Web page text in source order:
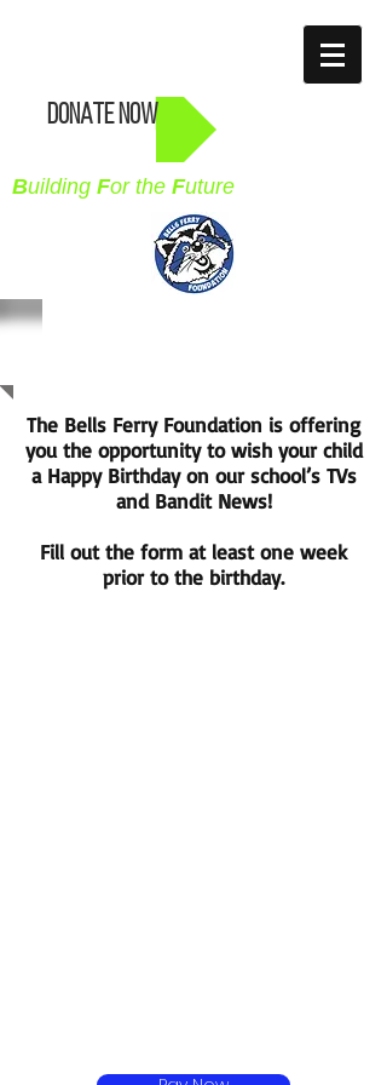
DONATE NOW
Building For the Future
The Bells Ferry Foundation is offering
you the opportunity to wish your child
a Happy Birthday on our school’s TVs
and Bandit News!
Fill out the form at least one week
prior to the birthday.